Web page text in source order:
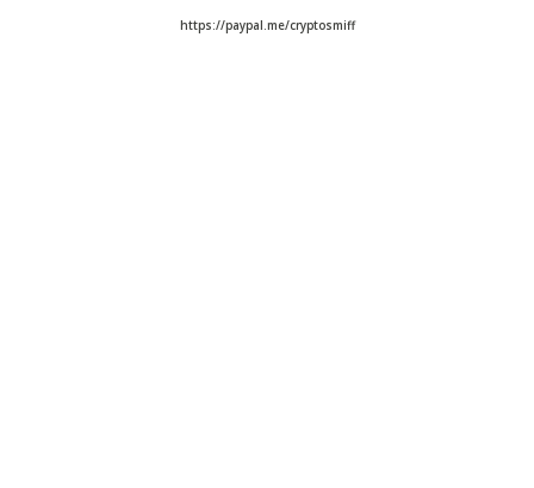
id=community_article&sys_id=1453b03bdbaad0109e691ea66
https://paypal.me/cryptosmiff